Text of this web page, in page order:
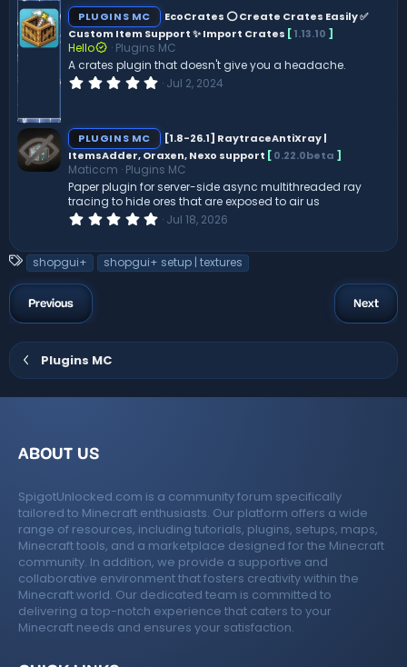
s
t
a
r
(
s
)
PLUGINS MC
EcoCrates ⭕ Create Crates Easily ✅
Custom Item Support ✨ Import Crates [1.13.10 ]
Hello
Plugins MC
A crates plugin that doesn't give you a headache.
0
s
t
a
r
(
s
)
Jul 2, 2024
PLUGINS MC
[1.8-26.1] RaytraceAntiXray |
ItemsAdder, Oraxen, Nexo support [0.22.0beta ]
Maticcm Plugins MC
Paper plugin for server-side async multithreaded ray
tracing to hide ores that are exposed to air us
0
0
s
)
Jul 18, 2026
T
a
g
s
shopgui+ shopgui+ setup | textures
Previous Next
Plugins MC
ABOUT US
SpigotUnlocked.com is a community forum specifically
tailored to Minecraft enthusiasts. Our platform offers a wide
range of resources, including tutorials, plugins, setups, maps,
Minecraft tools, and a marketplace designed for the Minecraft
community. In addition, we provide a supportive and
collaborative environment that fosters creativity within the
Minecraft world. Our dedicated team is committed to
delivering a top-notch experience that caters to your
Minecraft needs and ensures your satisfaction.